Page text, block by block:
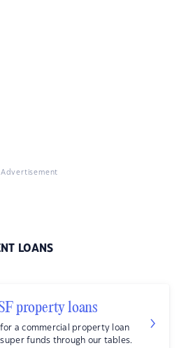
Advertisement
LOANS
property loans
a commercial property loan
funds through our tables.